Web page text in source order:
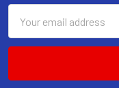
Address